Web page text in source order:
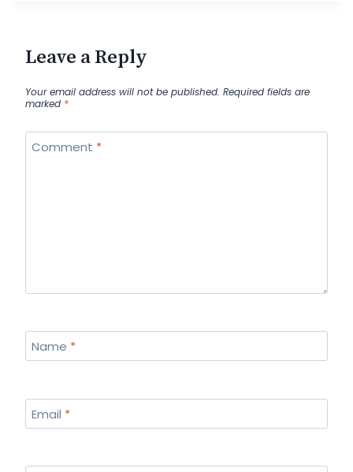
Leave a Reply
Your email address will not be published. Required fields are
marked *
Comment *
Name *
Email *